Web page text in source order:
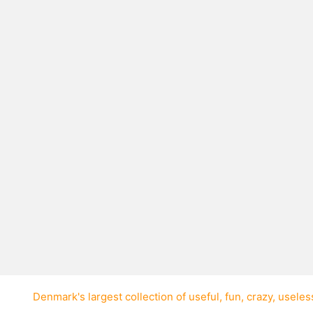
Denmark's largest collection of useful, fun, crazy,